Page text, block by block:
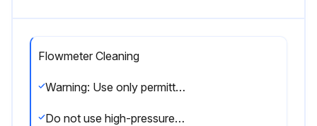
Flowmeter Cleaning
Warning: Use only permitted cleaning agents for the plastic transmitter housing!
Do not use high-pressure steam.